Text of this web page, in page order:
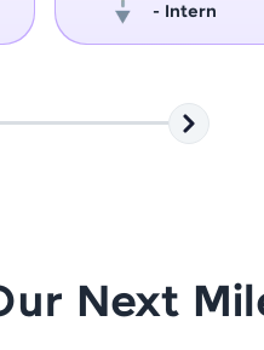
Are Ready!
into your learning
make each step
- Intern
Next